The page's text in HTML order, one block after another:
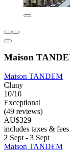
Maison
Maison TANDEM
Cluny
10/10
Exceptional
(49 reviews)
AU$329
includes taxes & fees
2 Sept - 3 Sept
Maison TANDEM